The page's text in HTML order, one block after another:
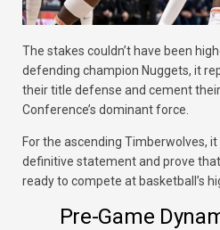
The stakes couldn’t have been
defending champion Nuggets, it
their title defense and cement
Conference’s dominant force.
For the ascending Timberwolves,
definitive statement and prove
ready to compete at basketball’s
Pre-Game